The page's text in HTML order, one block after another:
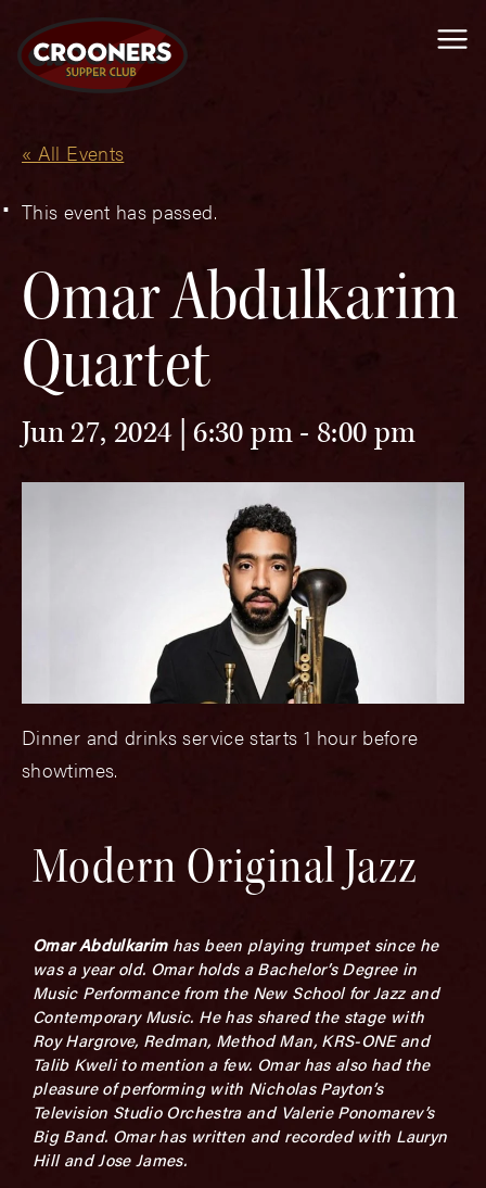
« All Events
This event has passed.
Omar Abdulkarim
Quartet
Jun 27, 2024 | 6:30 pm- 8:00 pm
Dinner and drinks service starts 1 hour before
showtimes.
Modern Original Jazz
Omar Abdulkarimhas been playing trumpet since he
was a year old. Omar holds a Bachelor’s Degree in
Music Performance from the New School for Jazz and
Contemporary Music. He has shared the stage with
Roy Hargrove, Redman, Method Man, KRS-ONE and
Talib Kweli to mention a few. Omar has also had the
pleasure of performing with Nicholas Payton’s
Television Studio Orchestra and Valerie Ponomarev’s
Big Band. Omar has written and recorded with Lauryn
Hill and Jose James.